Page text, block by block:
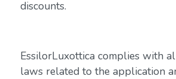
discounts.
EssilorLuxottica complies with
laws related to the application